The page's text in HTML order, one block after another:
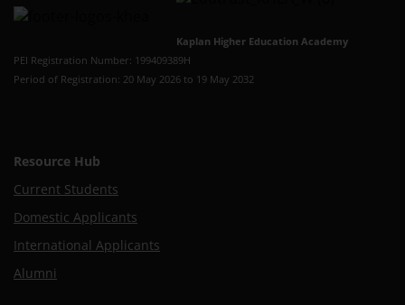
Kaplan Higher Education Academy
PEI Registration Number: 199409389H
Period of Registration: 20 May 2026 to 19 May 2032
Resource Hub
Current Students
Domestic Applicants
International Applicants
Alumni